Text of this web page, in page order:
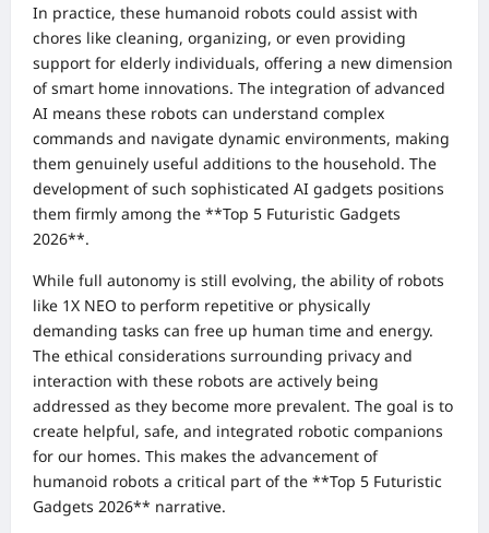
In practice, these humanoid robots could assist with
chores like cleaning, organizing, or even providing
support for elderly individuals, offering a new dimension
of smart home innovations. The integration of advanced
AI means these robots can understand complex
commands and navigate dynamic environments, making
them genuinely useful additions to the household. The
development of such sophisticated AI gadgets positions
them firmly among the **Top 5 Futuristic Gadgets
2026**.
While full autonomy is still evolving, the ability of robots
like 1X NEO to perform repetitive or physically
demanding tasks can free up human time and energy.
The ethical considerations surrounding privacy and
interaction with these robots are actively being
addressed as they become more prevalent. The goal is to
create helpful, safe, and integrated robotic companions
for our homes. This makes the advancement of
humanoid robots a critical part of the **Top 5 Futuristic
Gadgets 2026** narrative.